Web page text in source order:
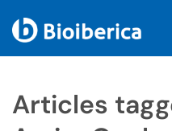
Articles